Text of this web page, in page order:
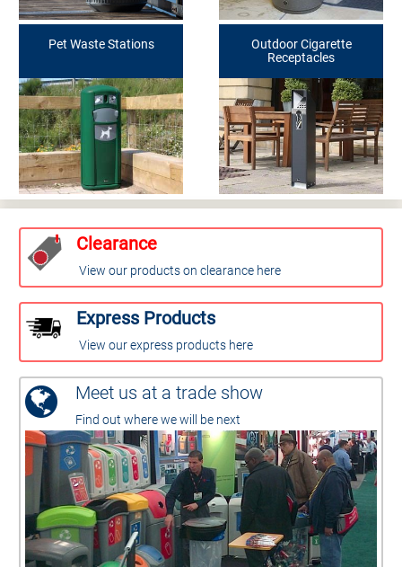
Pet Waste Stations
Outdoor Cigarette
Receptacles
Clearance
View our products on clearance here
Express Products
View our express products here
Meet us at a trade show
Find out where we will be next